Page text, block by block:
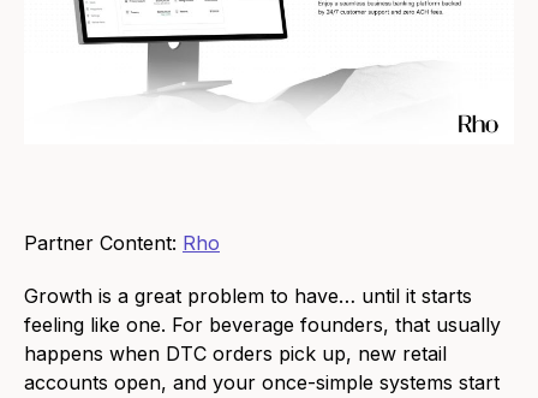
Partner Content: Rho
Growth is a great problem to have… until it starts
feeling like one. For beverage founders, that usually
happens when DTC orders pick up, new retail
accounts open, and your once-simple systems start